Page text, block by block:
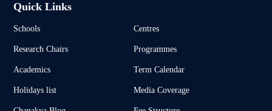
Quick Links
Schools Centres
Research Chairs Programmes
Academics Term Calendar
Holidays list Media Coverage